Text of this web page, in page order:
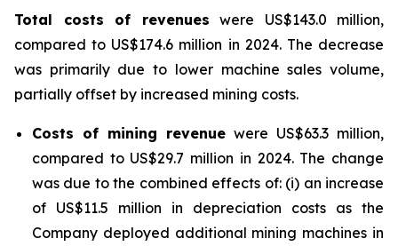
Total costs of revenues were US$143.0 million,
compared to US$174.6 million in 2024. The decrease
was primarily due to lower machine sales volume,
partially offset by increased mining costs.
Costs of mining revenuewere US$63.3 million,
compared to US$29.7 million in 2024. The change
was due to the combined effects of: (i) an increase
of US$11.5 million in depreciation costs as the
Company deployed additional mining machines in